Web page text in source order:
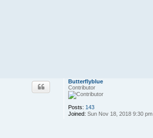
Butterflyblue
Contributor
Posts: 143
Joined: Sun Nov 18, 2018 9:30 pm